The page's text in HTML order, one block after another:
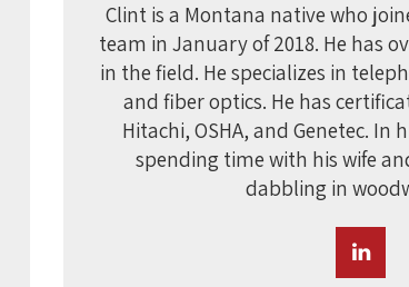
Clint is a Montana native who
team in January of 2018. He has
in the field. He specializes in
and fiber optics. He has
Hitachi, OSHA, and Genetec. In
spending time with his wife
dabbling in